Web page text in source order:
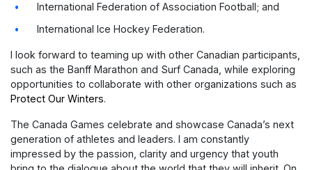
International Federation of Association Football; and
International Ice Hockey Federation.
I look forward to teaming up with other Canadian participants,
such as the Banff Marathon and Surf Canada, while exploring
opportunities to collaborate with other organizations such as
Protect Our Winters.
The Canada Games celebrate and showcase Canada’s next
generation of athletes and leaders. I am constantly
impressed by the passion, clarity and urgency that youth